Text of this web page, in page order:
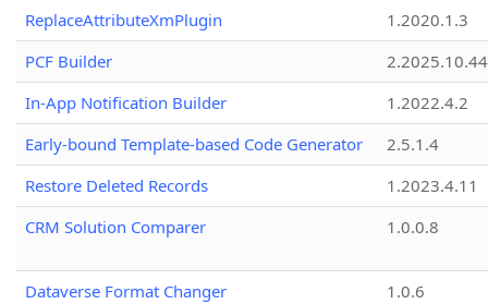
ReplaceAttributeXmPlugin
1.2020.1.3
PCF Builder
2.2025.10.44
In-App Notification Builder
1.2022.4.2
Early-bound Template-based Code Generator
2.5.1.4
Restore Deleted Records
1.2023.4.11
CRM Solution Comparer
1.0.0.8
Dataverse Format Changer
1.0.6